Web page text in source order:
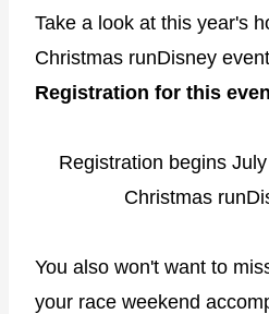
Take a look at this year's
Christmas runDisney event
Registration for this
Registration begins
Christmas
You also won't want to
your race weekend